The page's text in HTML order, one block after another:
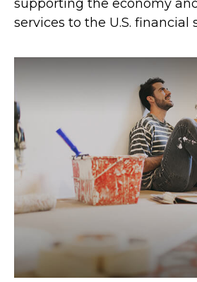
supporting the economy
services to the U.S. financial